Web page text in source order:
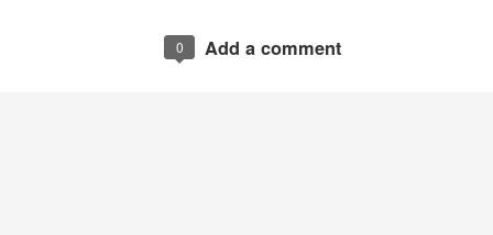
0 Add a comment